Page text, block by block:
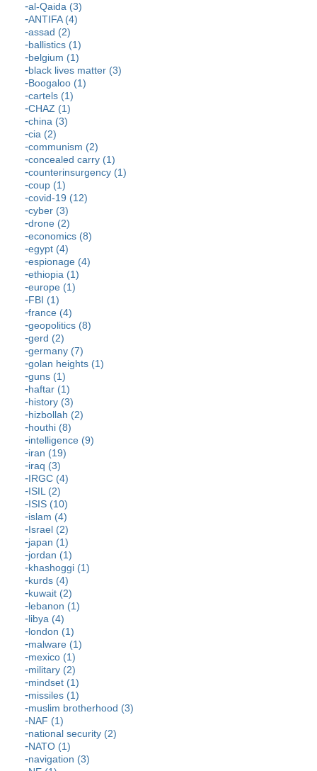
al-Qaida (3)
ANTIFA (4)
assad (2)
ballistics (1)
belgium (1)
black lives matter (3)
Boogaloo (1)
cartels (1)
CHAZ (1)
china (3)
cia (2)
communism (2)
concealed carry (1)
counterinsurgency (1)
coup (1)
covid-19 (12)
cyber (3)
drone (2)
economics (8)
egypt (4)
espionage (4)
ethiopia (1)
europe (1)
FBI (1)
france (4)
geopolitics (8)
gerd (2)
germany (7)
golan heights (1)
guns (1)
haftar (1)
history (3)
hizbollah (2)
houthi (8)
intelligence (9)
iran (19)
iraq (3)
IRGC (4)
ISIL (2)
ISIS (10)
islam (4)
Israel (2)
japan (1)
jordan (1)
khashoggi (1)
kurds (4)
kuwait (2)
lebanon (1)
libya (4)
london (1)
malware (1)
mexico (1)
military (2)
mindset (1)
missiles (1)
muslim brotherhood (3)
NAF (1)
national security (2)
NATO (1)
navigation (3)